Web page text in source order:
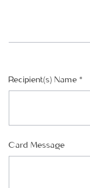
SHIP
Recipient(s) Name *
Card Message